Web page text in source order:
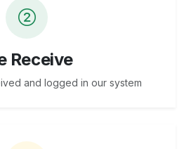
Receive
and logged in our system